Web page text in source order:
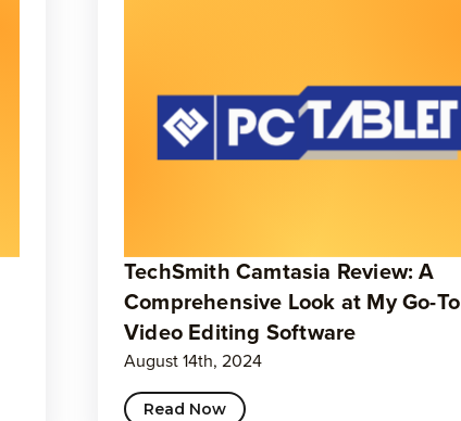
TechSmith Camtasia Review: A
Comprehensive Look at My Go-To
Video Editing Software
August 14th, 2024
Read Now